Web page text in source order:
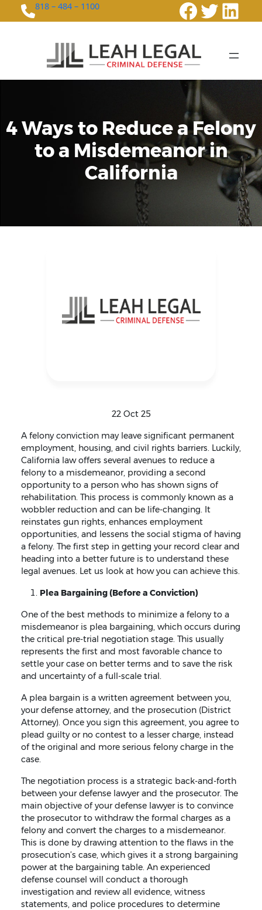
818 – 484 – 1100
4 Ways to Reduce a Felony
to a Misdemeanor in
California
22 Oct 25
A felony conviction may leave significant permanent
employment, housing, and civil rights barriers. Luckily,
California law offers several avenues to reduce a
felony to a misdemeanor, providing a second
opportunity to a person who has shown signs of
rehabilitation. This process is commonly known as a
wobbler reduction and can be life-changing. It
reinstates gun rights, enhances employment
opportunities, and lessens the social stigma of having
a felony. The first step in getting your record clear and
heading into a better future is to understand these
legal avenues. Let us look at how you can achieve this.
Plea Bargaining (Before a Conviction)
One of the best methods to minimize a felony to a
misdemeanor is plea bargaining, which occurs during
the critical pre-trial negotiation stage. This usually
represents the first and most favorable chance to
settle your case on better terms and to save the risk
and uncertainty of a full-scale trial.
A plea bargain is a written agreement between you,
your defense attorney, and the prosecution (District
Attorney). Once you sign this agreement, you agree to
plead guilty or no contest to a lesser charge, instead
of the original and more serious felony charge in the
case.
The negotiation process is a strategic back-and-forth
between your defense lawyer and the prosecutor. The
main objective of your defense lawyer is to convince
the prosecutor to withdraw the formal charges as a
felony and convert the charges to a misdemeanor.
This is done by drawing attention to the flaws in the
prosecution’s case, which gives it a strong bargaining
power at the bargaining table. An experienced
defense counsel will conduct a thorough
investigation and review all evidence, witness
statements, and police procedures to determine